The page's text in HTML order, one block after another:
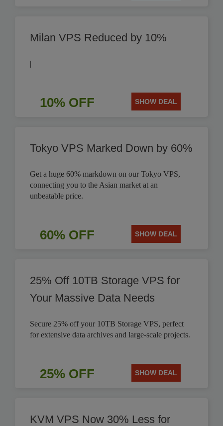
Milan VPS Reduced by 10%
|
10% OFF SHOW DEAL
Tokyo VPS Marked Down by 60%
Get a huge 60% markdown on our Tokyo VPS,
connecting you to the Asian market at an
unbeatable price.
60% OFF SHOW DEAL
25% Off 10TB Storage VPS for
Your Massive Data Needs
Secure 25% off your 10TB Storage VPS, perfect
for extensive data archives and large-scale projects.
25% OFF SHOW DEAL
KVM VPS Now 30% Less for